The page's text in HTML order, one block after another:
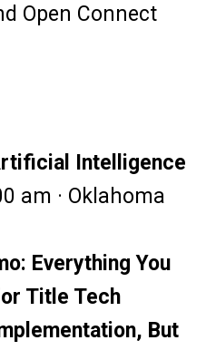
Open Connect
Intelligence
am · Oklahoma
Everything You
Title Tech
But